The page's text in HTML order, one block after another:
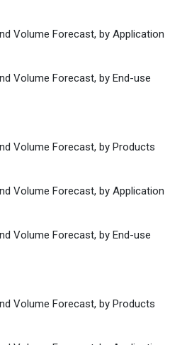
Volume Forecast, by Application
Volume Forecast, by End-use
Volume Forecast, by Products
Volume Forecast, by Application
Volume Forecast, by End-use
Volume Forecast, by Products